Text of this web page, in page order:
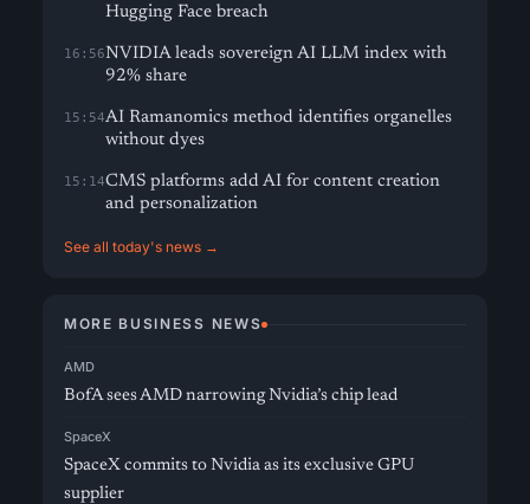
Hugging Face breach
16:56NVIDIA leads sovereign AI LLM index with
92% share
15:54AI Ramanomics method identifies organelles
without dyes
15:14CMS platforms add AI for content creation
and personalization
See all today's news →
MORE BUSINESS NEWS
AMD
BofA sees AMD narrowing Nvidia’s chip lead
SpaceX
SpaceX commits to Nvidia as its exclusive GPU
supplier